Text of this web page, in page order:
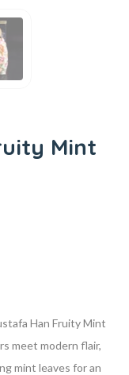
Mint
Han Fruity Mint
meet modern flair,
mint leaves for an